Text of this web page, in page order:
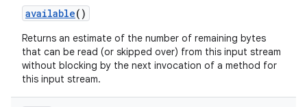
available()
Returns an estimate of the number of remaining bytes
that can be read (or skipped over) from this input stream
without blocking by the next invocation of a method for
this input stream.